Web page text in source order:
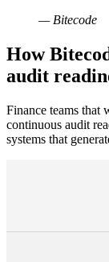
— Bitecode
How
audit
Finance teams that
continuous audit
systems that